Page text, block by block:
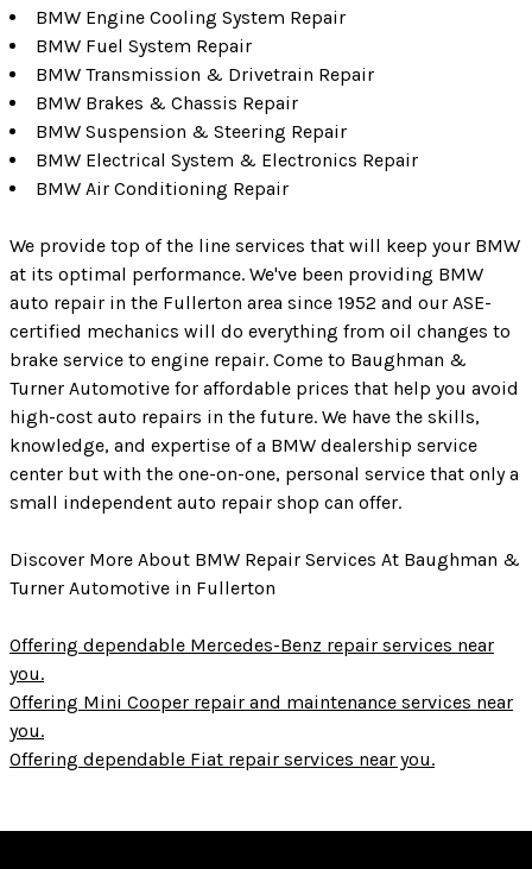
BMW Engine Cooling System Repair
BMW Fuel System Repair
BMW Transmission & Drivetrain Repair
BMW Brakes & Chassis Repair
BMW Suspension & Steering Repair
BMW Electrical System & Electronics Repair
BMW Air Conditioning Repair
We provide top of the line services that will keep your BMW
at its optimal performance. We've been providing BMW
auto repair in the Fullerton area since 1952 and our ASE-
certified mechanics will do everything from oil changes to
brake service to engine repair. Come to Baughman &
Turner Automotive for affordable prices that help you avoid
high-cost auto repairs in the future. We have the skills,
knowledge, and expertise of a BMW dealership service
center but with the one-on-one, personal service that only a
small independent auto repair shop can offer.
Discover More About BMW Repair Services At Baughman &
Turner Automotive in Fullerton
Offering dependable Mercedes-Benz repair services near
you.
Offering Mini Cooper repair and maintenance services near
you.
Offering dependable Fiat repair services near you.